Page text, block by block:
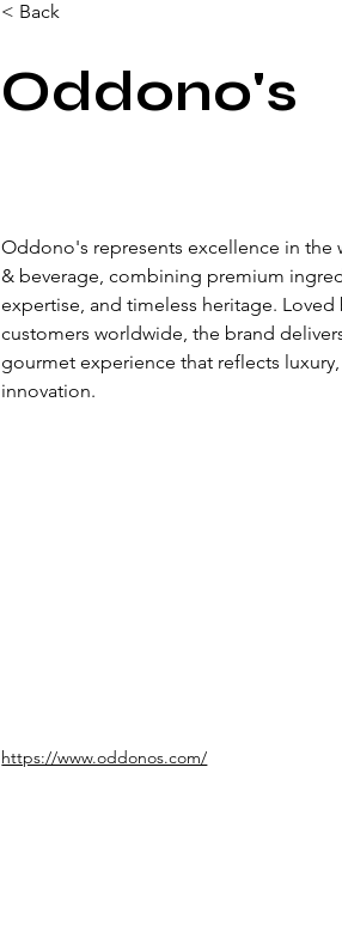
< Back
Oddono's
Oddono's represents excellence in
& beverage, combining premium
expertise, and timeless heritage. Loved
customers worldwide, the brand
gourmet experience that reflects
innovation.
https://www.oddonos.com/